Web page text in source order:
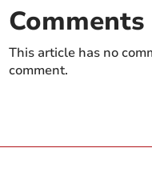
Comments
This article has no
comment.